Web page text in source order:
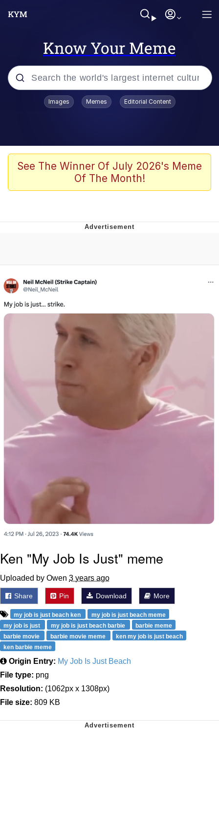
Know Your Meme
Popular searches
Memes
67 Kid
Memes
Evelyn Smith Smiling /
Evelynsmithhhhh Stare
My Father-In-Law Is A Builder / We
Can't, We Don't Know How To Do It
Jacob Batalon CEO of Sex
Images Memes Editorial Content
See The Winner Of July 2026's Meme
Of The Month!
Ken "My Job Is Just" meme
Uploaded by Owen 3 years ago
Share Pin Download More
my job is just beach ken
my job is just beach meme
my job is just
my job is just beach barbie
barbie meme
barbie movie
barbie movie meme
ken my job is just beach
ken barbie meme
Origin Entry: My Job Is Just Beach
File type: png
Resolution: (1062px x 1308px)
File size: 809 KB